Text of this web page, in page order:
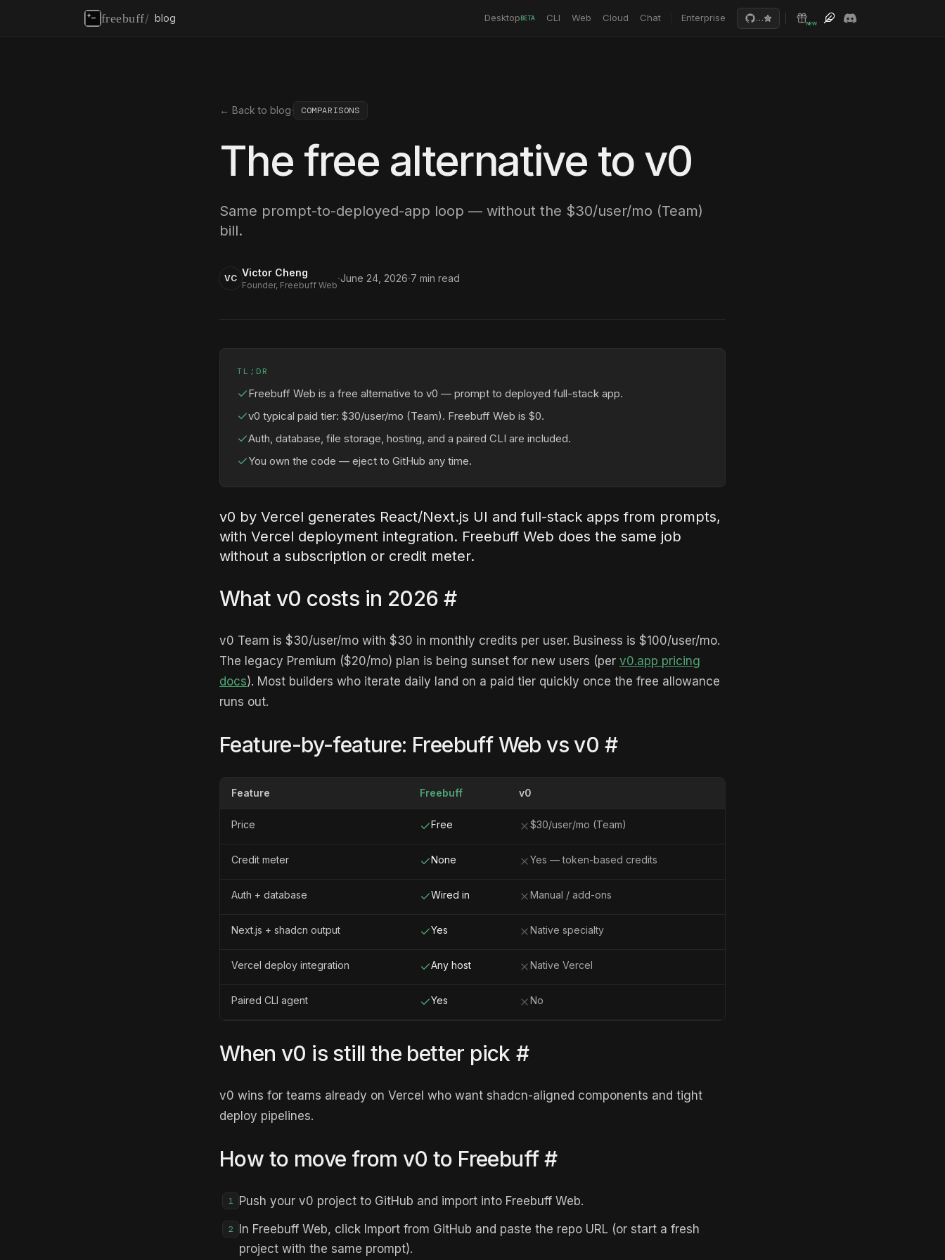
freebuff/ blog Desktop BETA CLI Web Cloud Chat Enterprise …
NEW
← Back to blog· COMPARISONS
The free alternative to v0
Same prompt-to-deployed-app loop — without the $30/user/mo (Team)
bill.
VC Victor Cheng
Founder, Freebuff Web·June 24, 2026·7 min read
TL;DR
Freebuff Web is a free alternative to v0 — prompt to deployed full-stack app.
v0 typical paid tier: $30/user/mo (Team). Freebuff Web is $0.
Auth, database, file storage, hosting, and a paired CLI are included.
You own the code — eject to GitHub any time.
v0 by Vercel generates React/Next.js UI and full-stack apps from prompts,
with Vercel deployment integration. Freebuff Web does the same job
without a subscription or credit meter.
What v0 costs in 2026 #
v0 Team is $30/user/mo with $30 in monthly credits per user. Business is $100/user/mo.
The legacy Premium ($20/mo) plan is being sunset for new users (per v0.app pricing
docs). Most builders who iterate daily land on a paid tier quickly once the free allowance
runs out.
Feature-by-feature: Freebuff Web vs v0 #
Feature Freebuff v0
Price Free $30/user/mo (Team)
Credit meter None Yes — token-based credits
Auth + database Wired in Manual / add-ons
Next.js + shadcn output Yes Native specialty
Vercel deploy integration Any host Native Vercel
Paired CLI agent Yes No
When v0 is still the better pick #
v0 wins for teams already on Vercel who want shadcn-aligned components and tight
deploy pipelines.
How to move from v0 to Freebuff #
1 Push your v0 project to GitHub and import into Freebuff Web.
2
In Freebuff Web, click Import from GitHub and paste the repo URL (or start a fresh
project with the same prompt).